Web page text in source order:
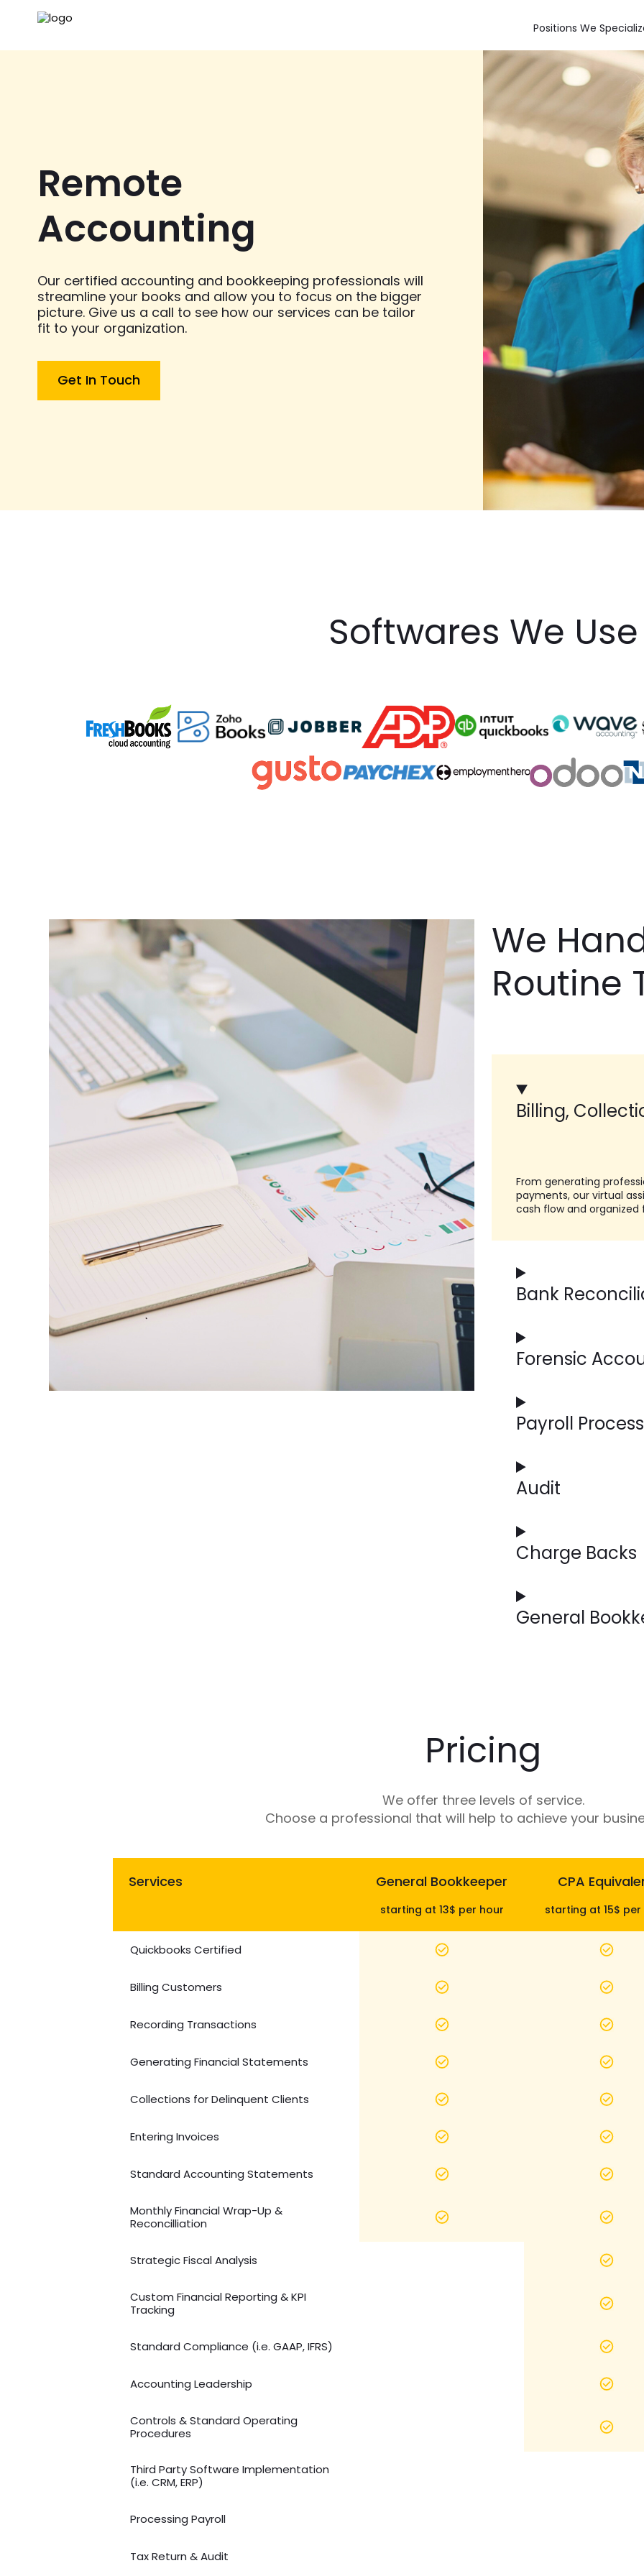
Positions We
Remote
Accounting
Our certified accounting and bookkeeping professionals will
streamline your books and allow you to focus on the bigger
picture. Give us a call to see how our services can be tailor
fit to your organization.
Get In Touch
Softwares We Use
We
Routine
Billing,
From generating
payments, our virtual
cash flow and organized
Bank
maintaining financial
Forensic
Payroll
Audit
opportunities for
Charge Backs
General
Pricing
We offer three levels of service.
Choose a professional that will help to achieve your
Services General Bookkeeper
starting at 13$ per hour
CPA
starting at 15$ per
Quickbooks Certified
Billing Customers
Recording Transactions
Generating Financial Statements
Collections for Delinquent Clients
Entering Invoices
Standard Accounting Statements
Monthly Financial Wrap-Up &
Reconcilliation
Strategic Fiscal Analysis
Custom Financial Reporting & KPI
Tracking
Standard Compliance (i.e. GAAP, IFRS)
Accounting Leadership
Controls & Standard Operating
Procedures
Third Party Software Implementation
(i.e. CRM, ERP)
Processing Payroll
Tax Return & Audit